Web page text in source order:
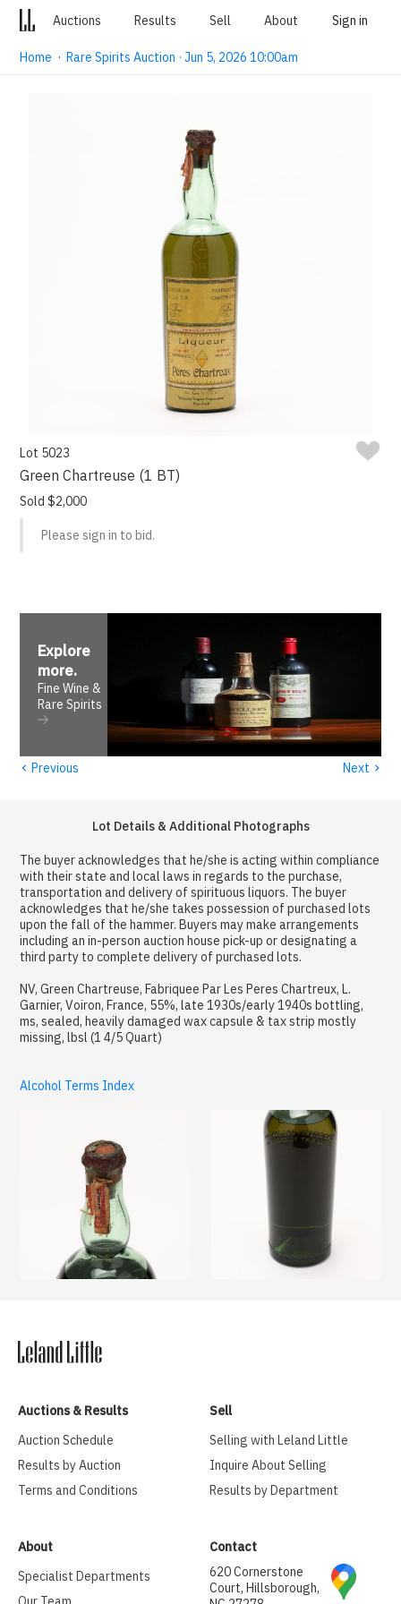
Auctions Results Sell About Sign in
Home ·Rare Spirits Auction · Jun 5, 2026 10:00am
Lot 5023
Green Chartreuse (1 BT)
Sold $2,000
Please sign in to bid.
Explore
more.
Fine Wine &
Rare Spirits
‹ Previous Next ›
Lot Details & Additional Photographs
The buyer acknowledges that he/she is acting within compliance
with their state and local laws in regards to the purchase,
transportation and delivery of spirituous liquors. The buyer
acknowledges that he/she takes possession of purchased lots
upon the fall of the hammer. Buyers may make arrangements
including an in-person auction house pick-up or designating a
third party to complete delivery of purchased lots.
NV, Green Chartreuse, Fabriquee Par Les Peres Chartreux, L.
Garnier, Voiron, France, 55%, late 1930s/early 1940s bottling,
ms, sealed, heavily damaged wax capsule & tax strip mostly
missing, lbsl (1 4/5 Quart)
Alcohol Terms Index
Auctions & Results
Auction Schedule
Results by Auction
Terms and Conditions
Sell
Selling with Leland Little
Inquire About Selling
Results by Department
About
Specialist Departments
Contact
620 Cornerstone
Court, Hillsborough,